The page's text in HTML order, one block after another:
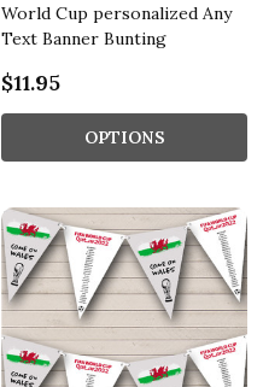
World Cup personalized Any
Text Banner Bunting
$11.95
OPTIONS